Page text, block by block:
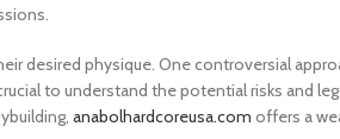
desired physique. One controversial
to understand the potential risks and
anabolhardcoreusa.com offers a